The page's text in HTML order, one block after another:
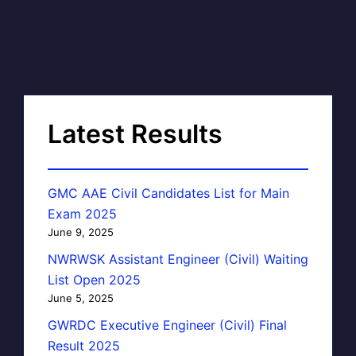
Latest Results
GMC AAE Civil Candidates List for Main
Exam 2025
June 9, 2025
NWRWSK Assistant Engineer (Civil) Waiting
List Open 2025
June 5, 2025
GWRDC Executive Engineer (Civil) Final
Result 2025